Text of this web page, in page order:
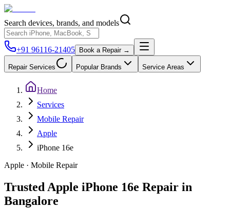
Search devices, brands, and models
+91 96116-21405 Book a Repair →
Repair Services Popular Brands Service Areas
Home
Services
Mobile Repair
Apple
iPhone 16e
Apple · Mobile Repair
Trusted Apple iPhone 16e Repair in
Bangalore